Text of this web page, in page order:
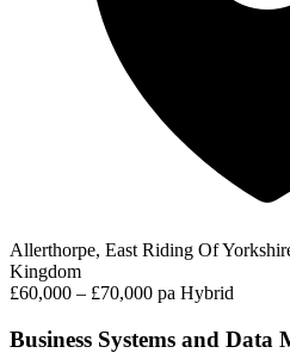
Allerthorpe, East Riding Of
Kingdom
£60,000 – £70,000 pa Hybrid
Business Systems and Data